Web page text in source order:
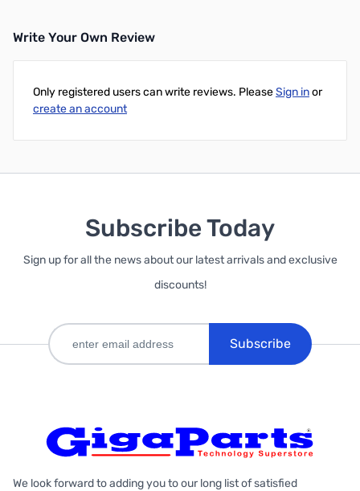
Write Your Own Review
Only registered users can write reviews. PleaseSign inor
create an account
Subscribe Today
Sign up for all the news about our latest arrivals and exclusive
discounts!
Subscribe
We look forward to adding you to our long list of satisfied